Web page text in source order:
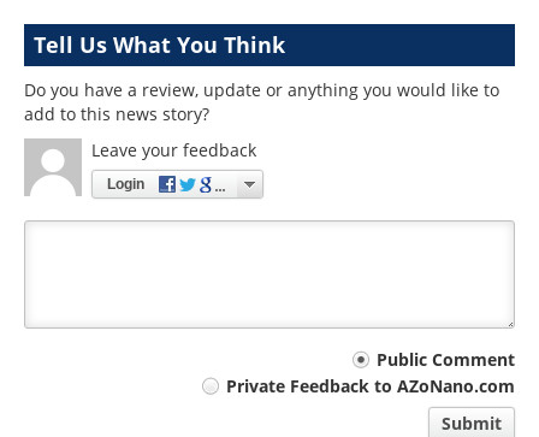
Tell Us What You Think
Do you have a review, update or anything you would like to
add to this news story?
Leave your feedback
Login
Public Comment
Private Feedback to AZoNano.com
Submit